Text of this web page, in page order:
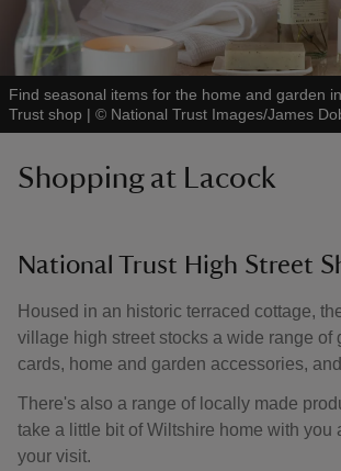
Find seasonal items for the home and garden
Trust shop | © National Trust Images/James
Shopping at Lacock
National Trust High Street
Housed in an historic terraced cottage,
village high street stocks a wide range of
cards, home and garden accessories,
There's also a range of locally made
take a little bit of Wiltshire home with you
your visit.